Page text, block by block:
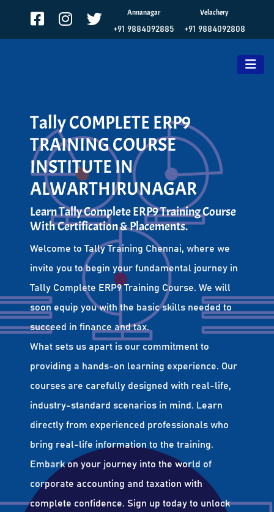
Annanagar
+91 9884092885
Velachery
+91 9884092808
Tally COMPLETE ERP9
TRAINING COURSE
INSTITUTE IN
ALWARTHIRUNAGAR
Learn Tally Complete ERP9 Training Course
With Certification & Placements.
Welcome to Tally Training Chennai, where we
invite you to begin your fundamental journey in
Tally Complete ERP9 Training Course. We will
soon equip you with the basic skills needed to
succeed in finance and tax.
What sets us apart is our commitment to
providing a hands-on learning experience. Our
courses are carefully designed with real-life,
industry-standard scenarios in mind. Learn
directly from experienced professionals who
bring real-life information to the training.
Embark on your journey into the world of
corporate accounting and taxation with
complete confidence. Sign up today to unlock